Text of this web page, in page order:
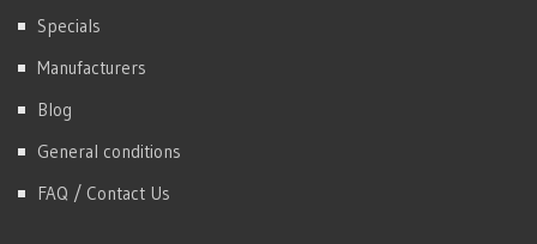
Specials
Manufacturers
Blog
General conditions
FAQ / Contact Us